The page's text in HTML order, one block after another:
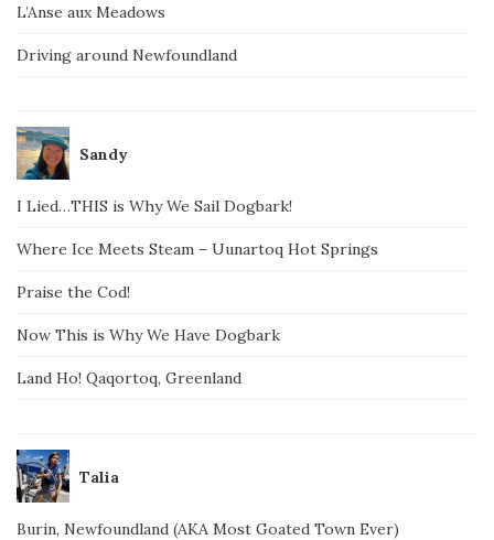
L’Anse aux Meadows
Driving around Newfoundland
Sandy
I Lied…THIS is Why We Sail Dogbark!
Where Ice Meets Steam – Uunartoq Hot Springs
Praise the Cod!
Now This is Why We Have Dogbark
Land Ho! Qaqortoq, Greenland
Talia
Burin, Newfoundland (AKA Most Goated Town Ever)